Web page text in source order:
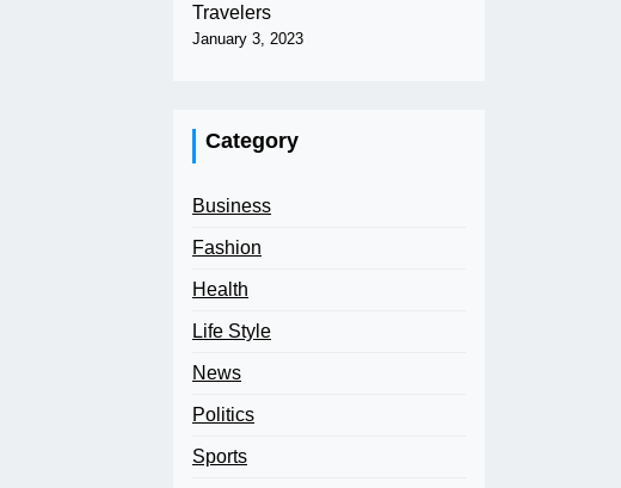
Travelers
January 3, 2023
Category
Business
Fashion
Health
Life Style
News
Politics
Sports